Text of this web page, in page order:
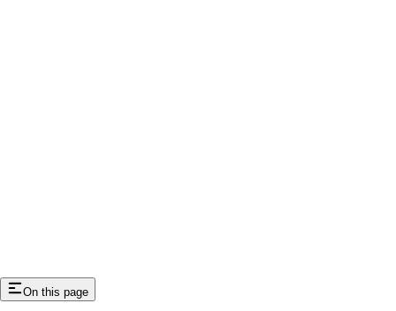
On this page